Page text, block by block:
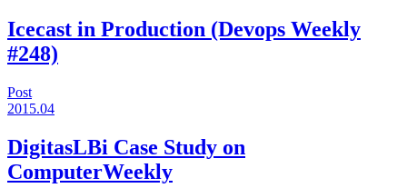
Icecast in Production (Devops Weekly
#248)
Post
2015.04
DigitasLBi Case Study on
ComputerWeekly